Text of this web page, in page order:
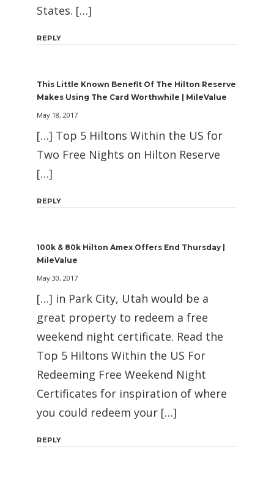
States. […]
REPLY
This Little Known Benefit Of The Hilton Reserve
Makes Using The Card Worthwhile | MileValue
May 18, 2017
[…] Top 5 Hiltons Within the US for
Two Free Nights on Hilton Reserve
[…]
REPLY
100k & 80k Hilton Amex Offers End Thursday |
MileValue
May 30, 2017
[…] in Park City, Utah would be a
great property to redeem a free
weekend night certificate. Read the
Top 5 Hiltons Within the US For
Redeeming Free Weekend Night
Certificates for inspiration of where
you could redeem your […]
REPLY